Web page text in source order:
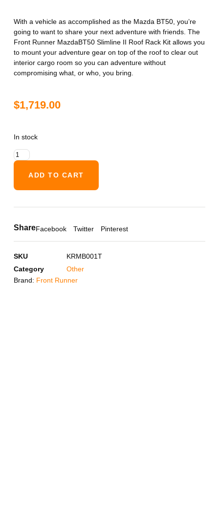
With a vehicle as accomplished as the Mazda BT50, you’re
going to want to share your next adventure with friends. The
Front Runner MazdaBT50 Slimline II Roof Rack Kit allows you
to mount your adventure gear on top of the roof to clear out
interior cargo room so you can adventure without
compromising what, or who, you bring.
$1,719.00
In stock
ADD TO CART
ShareFacebook Twitter Pinterest
SKU
KRMB001T
Category
Other
Brand: Front Runner